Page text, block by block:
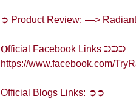
➲ Product Review: —>
𝐎fficial Facebook Links ➲➲➲
https://www.facebook.com/
Official Blogs Links: ➲➲